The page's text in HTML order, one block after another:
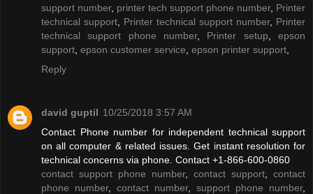
support number, printer tech support phone number, Printer
technical support
Printer technical support number, Printer
technical support phone number, Printer setup ,epson
support epson customer service epson printer support
Reply
david guptil 10/25/2018 3:57 AM
Contact Phone number for independent technical support
on all computer & related issues. Get instant resolution for
technical concerns via phone. Contact +1-866-600-0860
contact support phone number, contact support
contact
phone number, contact number, support phone number,